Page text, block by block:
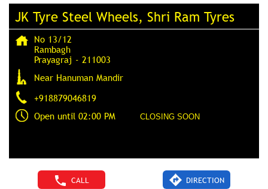
JK Tyre Steel Wheels, Shri Ram Tyres
No 13/12
Rambagh
Prayagraj - 211003
Near Hanuman Mandir
+918879046819
Open until 02:00 PM
CLOSING SOON
CALL DIRECTION